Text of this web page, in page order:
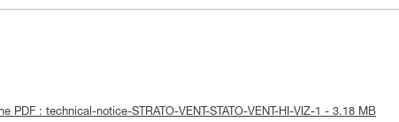
PDF : technical-notice-STRATO-VENT-STATO-VENT-HI-VIZ-1 - 3.18 MB